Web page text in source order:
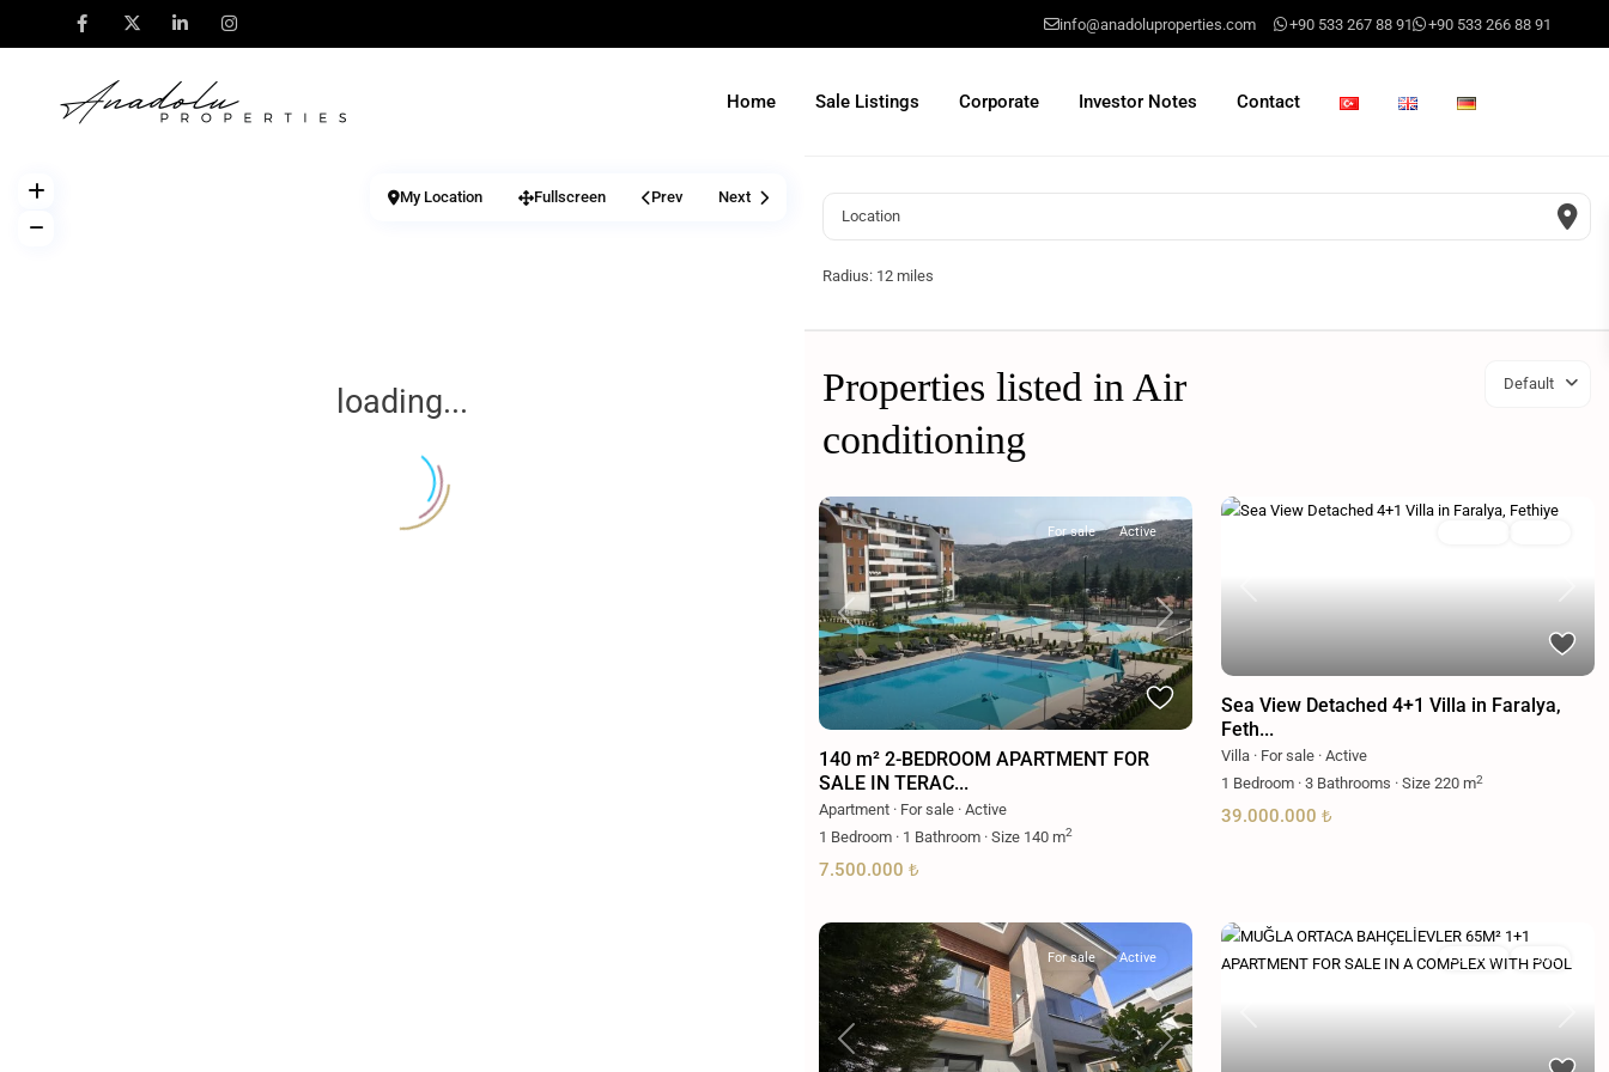
info@anadoluproperties.com +90 533 267 88 91 +90 533 266 88 91
Home Sale Listings Corporate Investor Notes Contact
loading...
My Location Fullscreen Prev Next
Radius: 12 miles
Default
Properties listed in Air
conditioning
Previous Next
For sale Active
140 m² 2-BEDROOM APARTMENT FOR
SALE IN TERAC...
Apartment · For sale · Active
1 Bedroom · 1 Bathroom · Size 140 m2
7.500.000 ₺
Previous Next
Sea View Detached 4+1 Villa in Faralya,
Feth...
Villa · For sale · Active
1 Bedroom · 3 Bathrooms · Size 220 m2
39.000.000 ₺
Previous Next
For sale Active
Previous Next
For sale Active